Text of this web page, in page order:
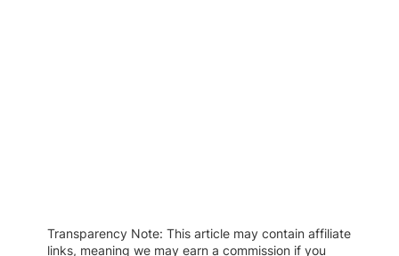
Transparency Note: This article may contain affiliate
links, meaning we may earn a commission if you